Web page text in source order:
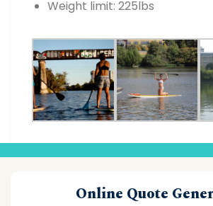
Weight limit: 225lbs
Online Quote